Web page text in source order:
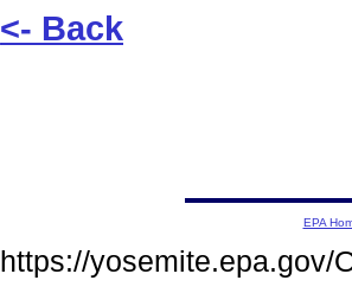
<- Back
EPA
https://yosemite.epa.gov/